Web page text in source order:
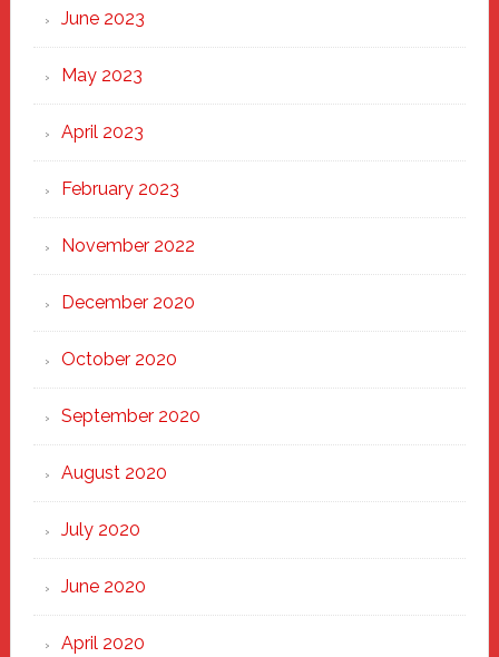
June 2023
May 2023
April 2023
February 2023
November 2022
December 2020
October 2020
September 2020
August 2020
July 2020
June 2020
April 2020